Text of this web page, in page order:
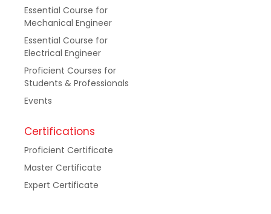
Essential Course for
Mechanical Engineer
Essential Course for
Electrical Engineer
Proficient Courses for
Students & Professionals
Events
Certifications
Proficient Certificate
Master Certificate
Expert Certificate